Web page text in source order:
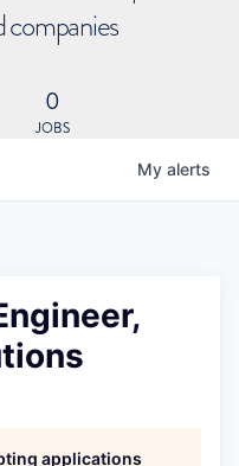
companies
0
JOBS
My alerts
applications